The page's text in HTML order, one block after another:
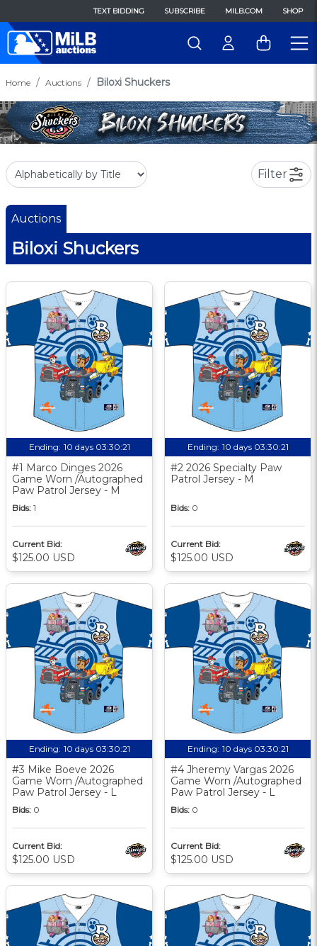
TEXT BIDDING SUBSCRIBE MILB.COM SHOP
Home Auctions Biloxi Shuckers
Filter
Auctions
Biloxi Shuckers
Ending: 10 days 03:30:20
#1 Marco Dinges 2026
Game Worn /Autographed
Paw Patrol Jersey - M
Bids: 1
Current Bid:
$125.00 USD
Ending: 10 days 03:30:20
#2 2026 Specialty Paw
Patrol Jersey - M
Bids: 0
Current Bid:
$125.00 USD
Ending: 10 days 03:30:20
#3 Mike Boeve 2026
Game Worn /Autographed
Paw Patrol Jersey - L
Bids: 0
Current Bid:
$125.00 USD
Ending: 10 days 03:30:20
#4 Jheremy Vargas 2026
Game Worn /Autographed
Paw Patrol Jersey - L
Bids: 0
Current Bid:
$125.00 USD